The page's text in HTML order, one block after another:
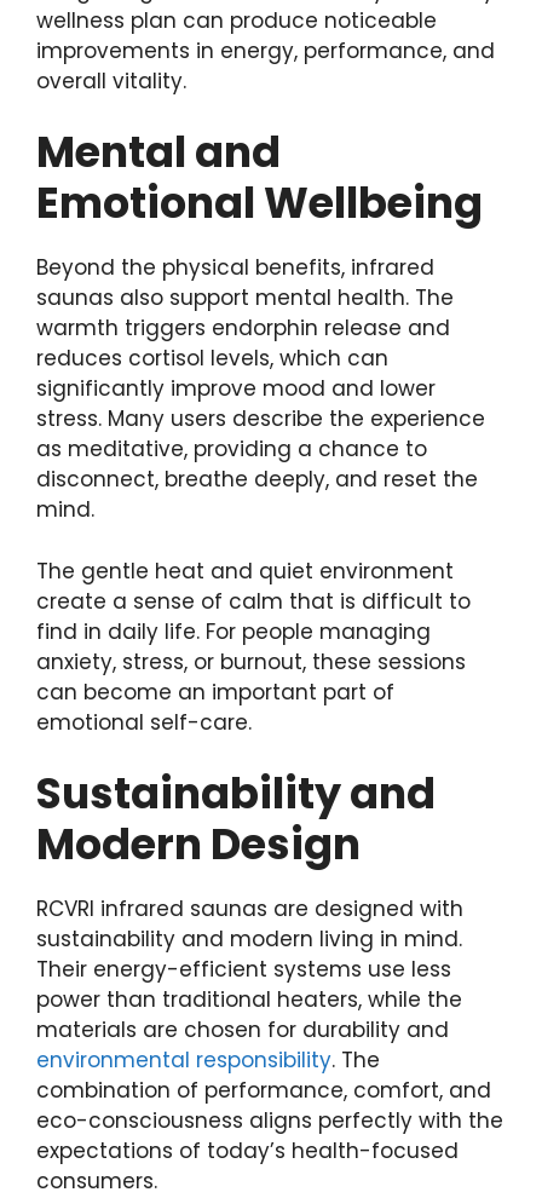
wellness plan can produce noticeable
improvements in energy, performance, and
overall vitality.
Mental and
Emotional Wellbeing
Beyond the physical benefits, infrared
saunas also support mental health. The
warmth triggers endorphin release and
reduces cortisol levels, which can
significantly improve mood and lower
stress. Many users describe the experience
as meditative, providing a chance to
disconnect, breathe deeply, and reset the
mind.
The gentle heat and quiet environment
create a sense of calm that is difficult to
find in daily life. For people managing
anxiety, stress, or burnout, these sessions
can become an important part of
emotional self-care.
Sustainability and
Modern Design
RCVRI infrared saunas are designed with
sustainability and modern living in mind.
Their energy-efficient systems use less
power than traditional heaters, while the
materials are chosen for durability and
environmental responsibility. The
combination of performance, comfort, and
eco-consciousness aligns perfectly with the
expectations of today’s health-focused
consumers.